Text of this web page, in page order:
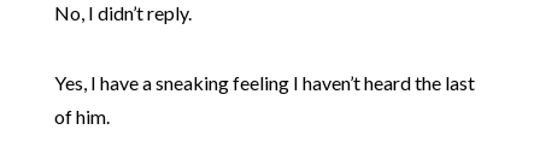
No, I didn’t reply.
Yes, I have a sneaking feeling I haven’t heard the last
of him.